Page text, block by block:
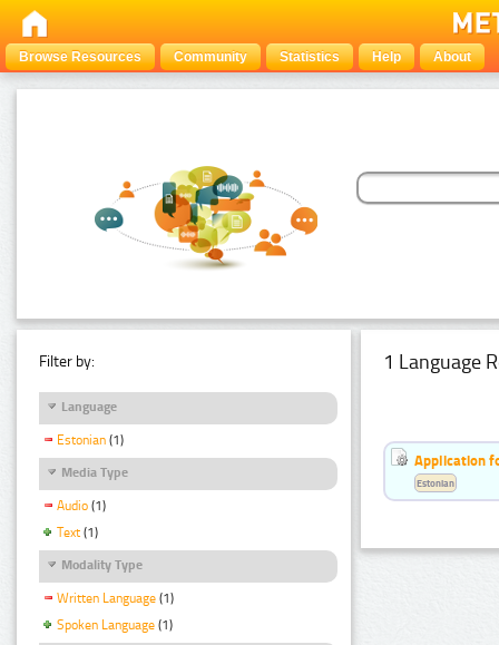
Browse Resources Community Statistics Help About
Filter by:
Language
Estonian (1)
Media Type
Audio (1)
Text (1)
Modality Type
Written Language (1)
Spoken Language (1)
1 Language
Application
Estonian